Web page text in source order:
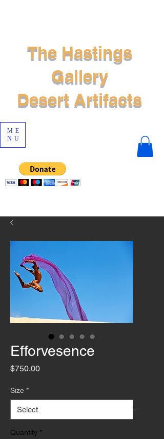
ME
NU
The Hastings
Gallery
Desert Artifacts
Efforvesence
$750.00Price
Size *
Quantity *